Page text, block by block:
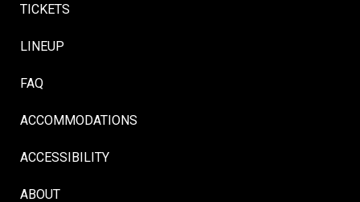
TICKETS
LINEUP
FAQ
ACCOMMODATIONS
ACCESSIBILITY
ABOUT